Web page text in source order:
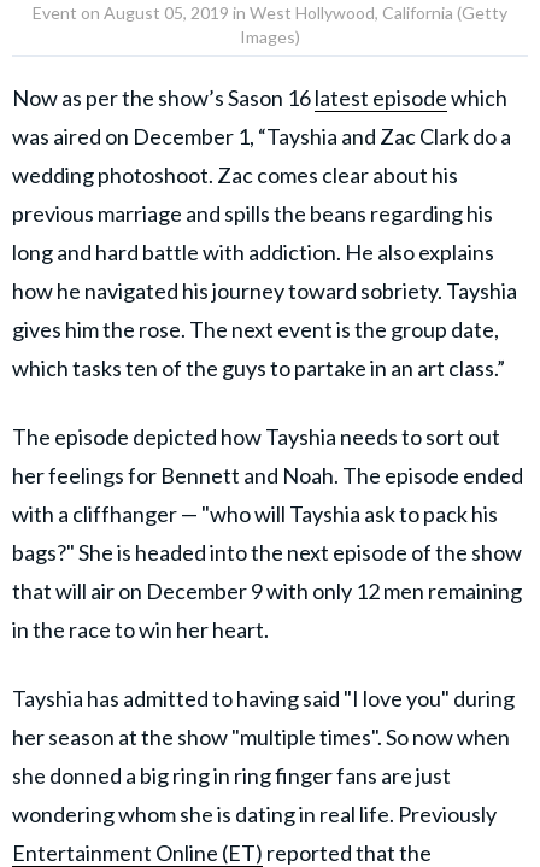
Event on August 05, 2019 in West Hollywood, California (Getty
Images)
Now as per the show’s Sason 16latest episodewhich
was aired on December 1, “Tayshia and Zac Clark do a
wedding photoshoot. Zac comes clear about his
previous marriage and spills the beans regarding his
long and hard battle with addiction. He also explains
how he navigated his journey toward sobriety. Tayshia
gives him the rose. The next event is the group date,
which tasks ten of the guys to partake in an art class.”
The episode depicted how Tayshia needs to sort out
her feelings for Bennett and Noah. The episode ended
with a cliffhanger — "who will Tayshia ask to pack his
bags?" She is headed into the next episode of the show
that will air on December 9 with only 12 men remaining
in the race to win her heart.
Tayshia has admitted to having said "I love you" during
her season at the show "multiple times". So now when
she donned a big ring in ring finger fans are just
wondering whom she is dating in real life. Previously
Entertainment Online (ET) reported that the